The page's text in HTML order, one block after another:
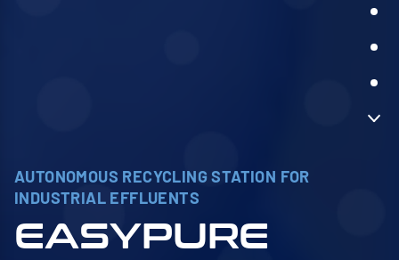
AUTONOMOUS RECYCLING STATION FOR
INDUSTRIAL EFFLUENTS
EASYPURE